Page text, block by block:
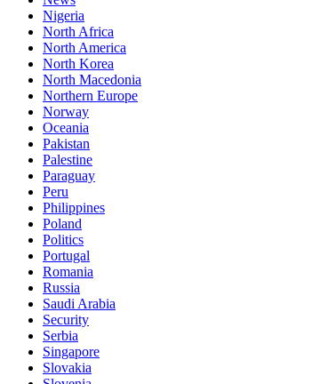
Nigeria
North Africa
North America
North Korea
North Macedonia
Northern Europe
Norway
Oceania
Pakistan
Palestine
Paraguay
Peru
Philippines
Poland
Politics
Portugal
Romania
Russia
Saudi Arabia
Security
Serbia
Singapore
Slovakia